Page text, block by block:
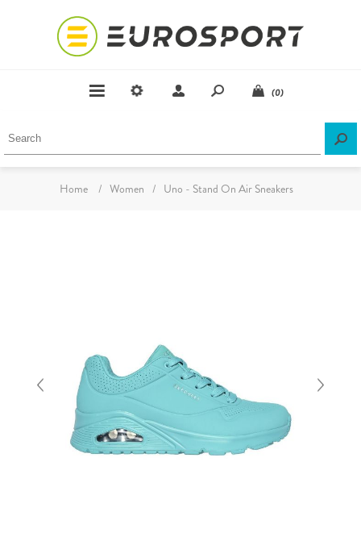
(0)
Home / Women / Uno - Stand On Air Sneakers